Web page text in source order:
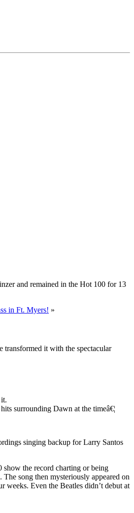
and remained in the Hot 100 for 13
in Ft. Myers! »
transformed it with the spectacular
surrounding Dawn at the timeâ€¦
singing backup for Larry Santos
show the record charting or being
song then mysteriously appeared on
weeks. Even the Beatles didn’t debut at